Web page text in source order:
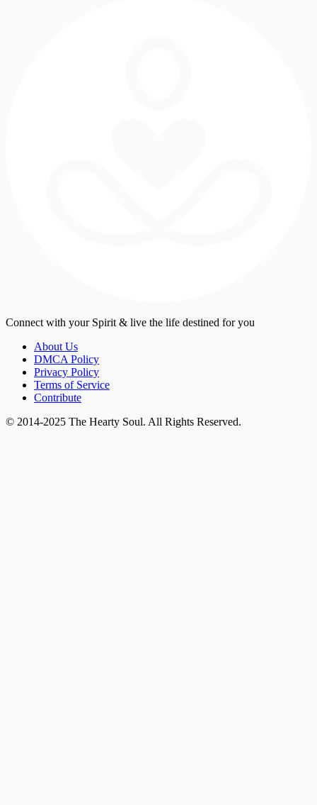
Connect with your Spirit & live the life destined for you
About Us
DMCA Policy
Privacy Policy
Terms of Service
Contribute
© 2014-2025 The Hearty Soul. All Rights Reserved.